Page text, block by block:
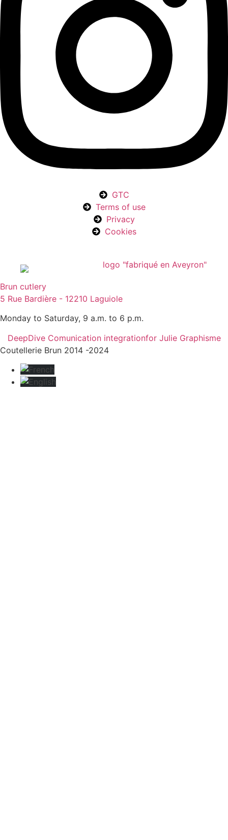
GTC
Terms of use
Privacy
Cookies
Brun cutlery
5 Rue Bardière - 12210 Laguiole
Monday to Saturday, 9 a.m. to 6 p.m.
DeepDive Comunication integrationfor Julie Graphisme
Coutellerie Brun 2014 -2024